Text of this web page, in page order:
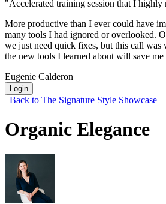
"Accelerated training session that I highly
More productive than I ever could have
many tools I had ignored or overlooked.
we just need quick fixes, but this call was
the new tools I learned about will save
Eugenie Calderon
Login
Back to The Signature Style Showcase
Organic Elegance